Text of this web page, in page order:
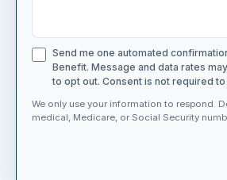
Send me one automated
Benefit. Message and data rates
to opt out. Consent is not required to
We only use your information to respond.